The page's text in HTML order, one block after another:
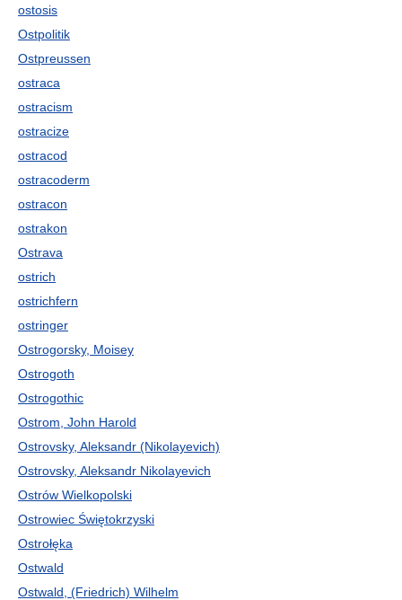
ostosis
Ostpolitik
Ostpreussen
ostraca
ostracism
ostracize
ostracod
ostracoderm
ostracon
ostrakon
Ostrava
ostrich
ostrichfern
ostringer
Ostrogorsky, Moisey
Ostrogoth
Ostrogothic
Ostrom, John Harold
Ostrovsky, Aleksandr (Nikolayevich)
Ostrovsky, Aleksandr Nikolayevich
Ostrów Wielkopolski
Ostrowiec Świętokrzyski
Ostrołęka
Ostwald
Ostwald, (Friedrich) Wilhelm